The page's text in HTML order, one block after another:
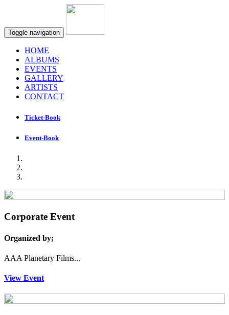
Toggle navigation
HOME
ALBUMS
EVENTS
GALLERY
ARTISTS
CONTACT
Ticket-Book
Event-Book
Corporate Event
Organized by;
AAA Planetary Films...
View Event